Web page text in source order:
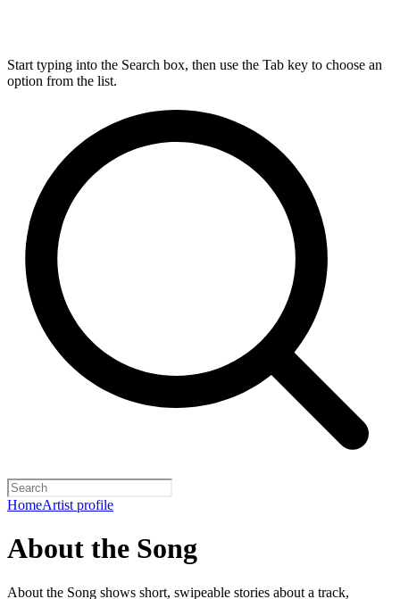
Start typing into the Search box, then use the Tab key to choose an
option from the list.
HomeArtist profile
About the Song
About the Song shows short, swipeable stories about a track,